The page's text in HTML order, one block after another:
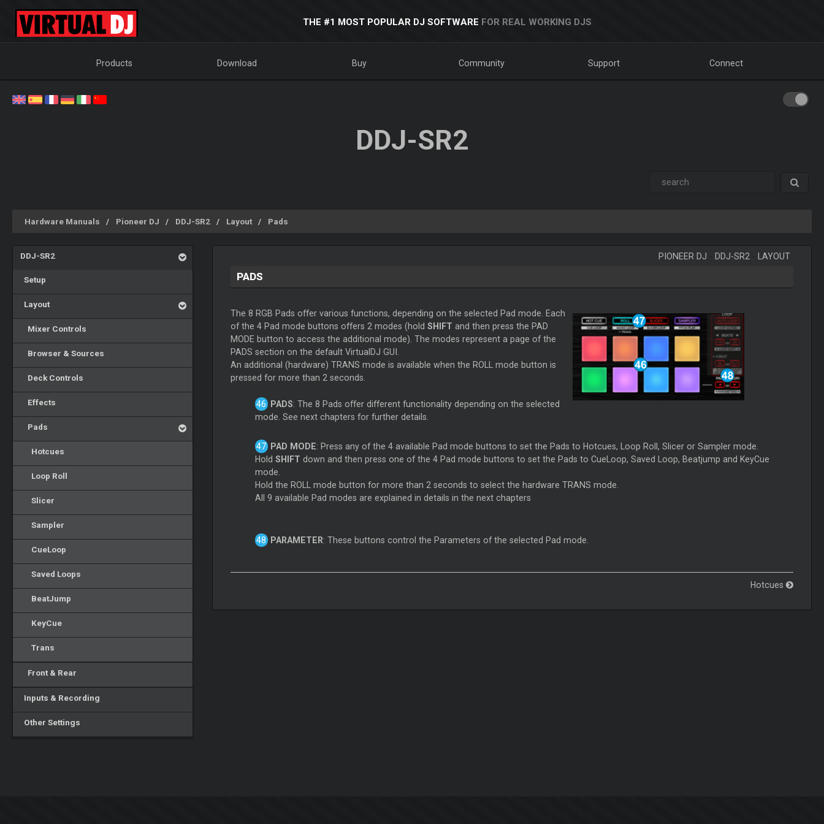
THE #1 MOST POPULAR DJ SOFTWARE FOR REAL WORKING DJS
Products Download Buy Community Support Connect
DDJ-SR2
Hardware Manuals Pioneer DJ DDJ-SR2 Layout Pads
DDJ-SR2
Setup
Layout
Mixer Controls
Browser & Sources
Deck Controls
Effects
Pads
Hotcues
Loop Roll
Slicer
Sampler
CueLoop
Saved Loops
BeatJump
KeyCue
Trans
Front & Rear
Inputs & Recording
Other Settings
PIONEER DJ DDJ-SR2 LAYOUT
PADS
The 8 RGB Pads offer various functions, depending on the selected Pad mode. Each
of the 4 Pad mode buttons offers 2 modes (hold SHIFT and then press the PAD
MODE button to access the additional mode). The modes represent a page of the
PADS section on the default VirtualDJ GUI.
An additional (hardware) TRANS mode is available when the ROLL mode button is
pressed for more than 2 seconds.
PADS: The 8 Pads offer different functionality depending on the selected
mode. See next chapters for further details.
PAD MODE: Press any of the 4 available Pad mode buttons to set the Pads to Hotcues, Loop Roll, Slicer or Sampler mode.
Hold SHIFT down and then press one of the 4 Pad mode buttons to set the Pads to CueLoop, Saved Loop, Beatjump and KeyCue
mode.
Hold the ROLL mode button for more than 2 seconds to select the hardware TRANS mode.
All 9 available Pad modes are explained in details in the next chapters
PARAMETER: These buttons control the Parameters of the selected Pad mode.
Hotcues